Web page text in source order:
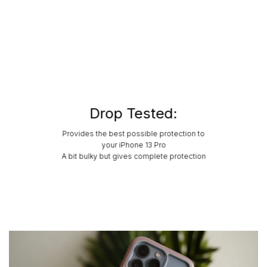
Drop Tested:
Provides the best possible protection to
your iPhone 13 Pro
A bit bulky but gives complete protection